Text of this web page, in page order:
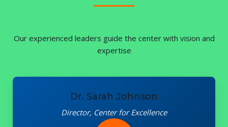
Our experienced leaders guide the center with vision and
expertise
Dr. Sarah Johnson
Director, Center for Excellence